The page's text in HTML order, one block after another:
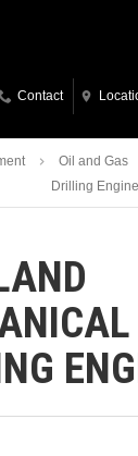
Contact
Oil and Gas
Drilling Engine